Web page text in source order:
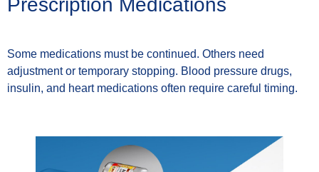
Prescription Medications
Some medications must be continued. Others need
adjustment or temporary stopping. Blood pressure drugs,
insulin, and heart medications often require careful timing.